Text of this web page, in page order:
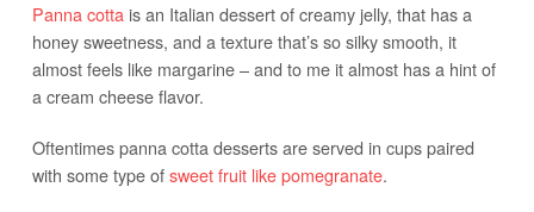
Panna cotta is an Italian dessert of creamy jelly, that has a
honey sweetness, and a texture that’s so silky smooth, it
almost feels like margarine – and to me it almost has a hint of
a cream cheese flavor.
Oftentimes panna cotta desserts are served in cups paired
with some type ofsweet fruit like pomegranate.